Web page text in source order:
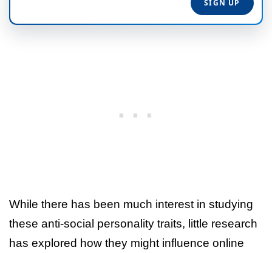
While there has been much interest in studying
these anti-social personality traits, little research
has explored how they might influence online